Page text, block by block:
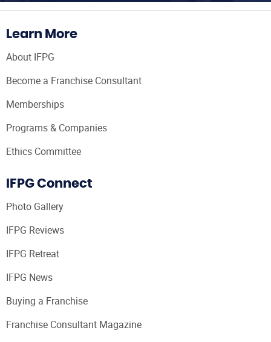
Learn More
About IFPG
Become a Franchise Consultant
Memberships
Programs & Companies
Ethics Committee
IFPG Connect
Photo Gallery
IFPG Reviews
IFPG Retreat
IFPG News
Buying a Franchise
Franchise Consultant Magazine